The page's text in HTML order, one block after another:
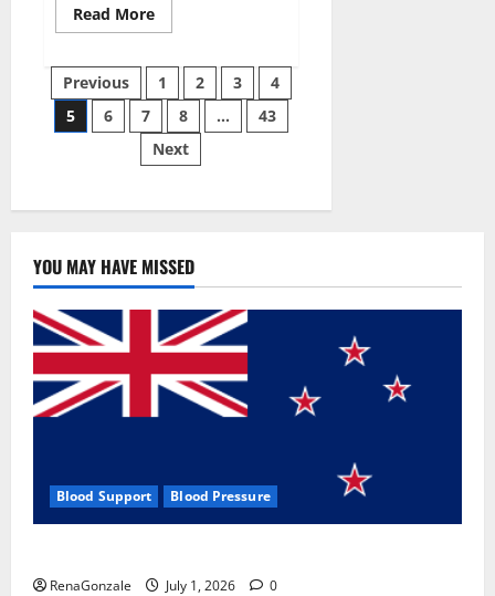
Read MoreRead
more
Keto
Fuel
Gummies
Weight
Loss
Reviews?
Posts
pagination
Previous 1 2 3
4
5
6 7 8 …
43
Next
YOU MAY HAVE MISSED
Blood Support Blood Pressure
RenaGonzale July 1, 2026 0